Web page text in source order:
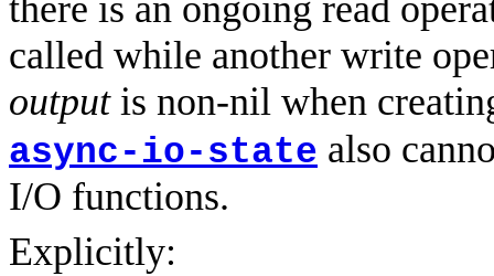
there is an ongoing read
called while another write
outputis non-nil when
async-io-state also
I/O functions.
Explicitly: